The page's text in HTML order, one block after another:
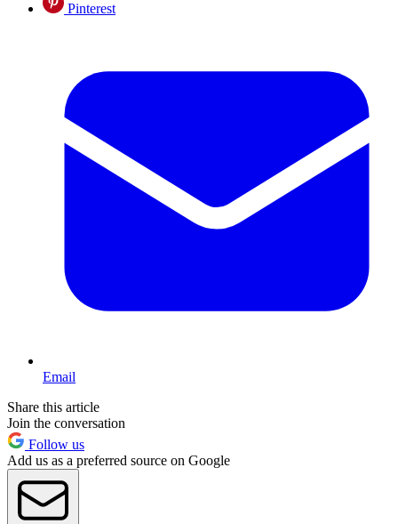
Pinterest
Email
Share this article
Join the conversation
Follow us
Add us as a preferred source on Google